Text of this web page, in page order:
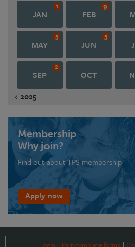
JAN
1
FEB
9
MAY
5
JUN
5
SEP
2
OCT
2025
Membership
Why join?
Find out about TPS membership
Apply now